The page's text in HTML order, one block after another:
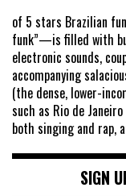
of 5 stars Brazilian
funk”—is filled with
electronic sounds,
accompanying
(the dense, lower-
such as Rio de
both singing and rap,
SIGN